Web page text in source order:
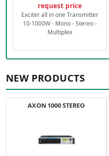
request price
Exciter all in one Transmitter
10-1000W - Mono - Stereo -
Multiplex
NEW PRODUCTS
AXON 1000 STEREO